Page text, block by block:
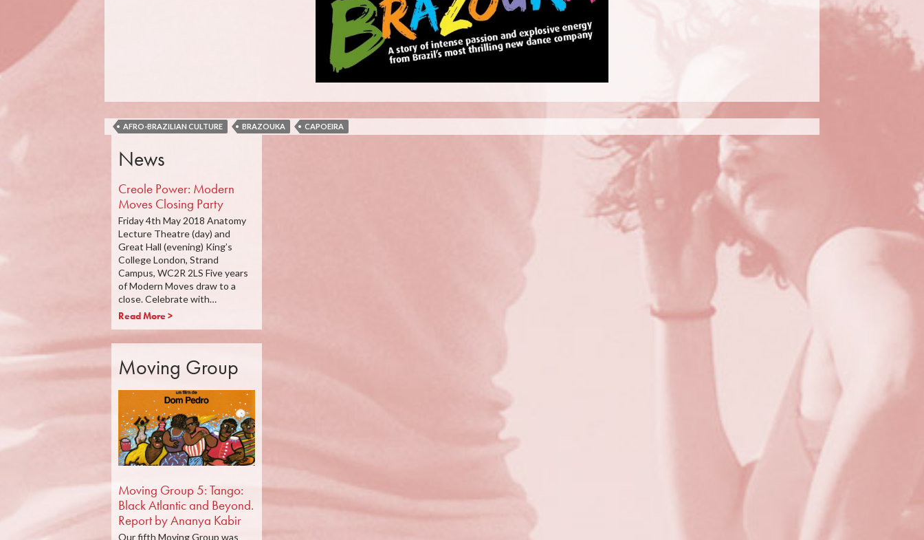
AFRO-BRAZILIAN CULTURE BRAZOUKA CAPOEIRA
News
Creole Power: Modern
Moves Closing Party
Friday 4th May 2018 Anatomy
Lecture Theatre (day) and
Great Hall (evening) King’s
College London, Strand
Campus, WC2R 2LS Five years
of Modern Moves draw to a
close. Celebrate with…
Read More >
Moving Group
Moving Group 5: Tango:
Black Atlantic and Beyond.
Report by Ananya Kabir
Our fifth Moving Group was